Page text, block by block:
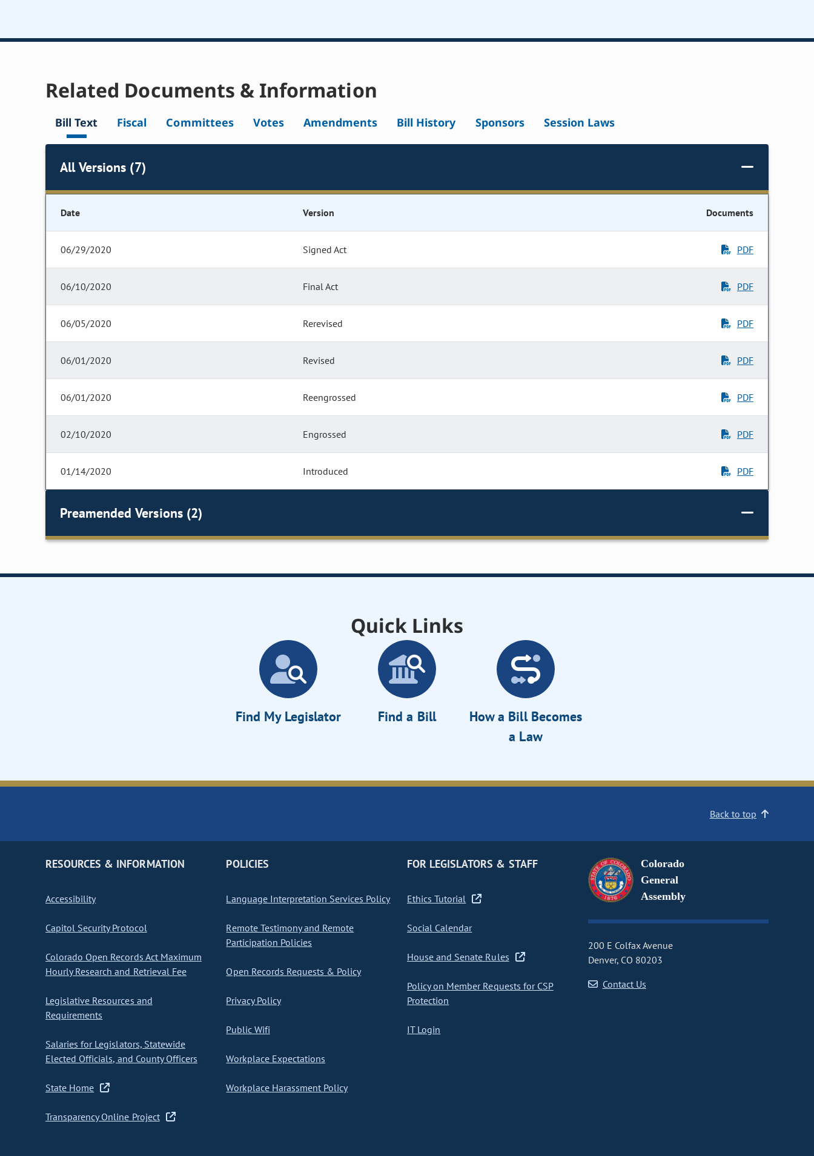
Related Documents & Information
Bill Text Fiscal Committees Votes Amendments Bill History Sponsors Session Laws
All Versions (7)
Date Version Documents
06/29/2020 Signed Act PDF
06/10/2020 Final Act PDF
06/05/2020 Rerevised PDF
06/01/2020 Revised PDF
06/01/2020 Reengrossed PDF
02/10/2020 Engrossed PDF
01/14/2020 Introduced PDF
Preamended Versions (2)
Quick Links
Find My Legislator Find a Bill
How a Bill Becomes
a Law
Back to top
RESOURCES & INFORMATION
Accessibility
Capitol Security Protocol
Colorado Open Records Act Maximum
Hourly Research and Retrieval Fee
Legislative Resources and
Requirements
Salaries for Legislators, Statewide
Elected Officials, and County Officers
State Home
Transparency Online Project
POLICIES
Language Interpretation Services Policy
Remote Testimony and Remote
Participation Policies
Open Records Requests & Policy
Privacy Policy
Public Wifi
Workplace Expectations
Workplace Harassment Policy
FOR LEGISLATORS & STAFF
Ethics Tutorial
Social Calendar
House and Senate Rules
Policy on Member Requests for CSP
Protection
IT Login
Colorado
General
Assembly
200 E Colfax Avenue
Denver, CO 80203
Contact Us